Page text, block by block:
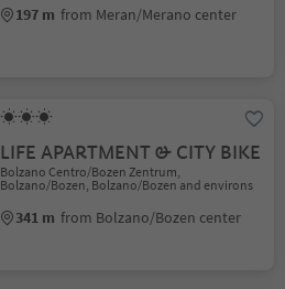
197 m from Meran/Merano center
LIFE APARTMENT & CITY BIKE
Bolzano Centro/Bozen Zentrum,
Bolzano/Bozen, Bolzano/Bozen and environs
341 m from Bolzano/Bozen center